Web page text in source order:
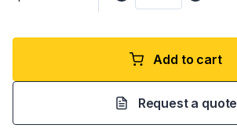
Add to cart
Request a quote